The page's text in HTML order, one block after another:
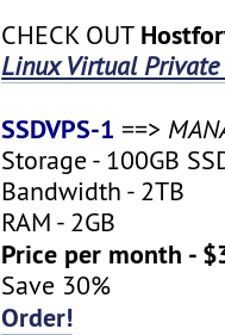
CHECK OUT
Linux Virtual Private
SSDVPS-1 ==>
Storage - 100GB
Bandwidth - 2TB
RAM - 2GB
Price per month -
Save 30%
Order!